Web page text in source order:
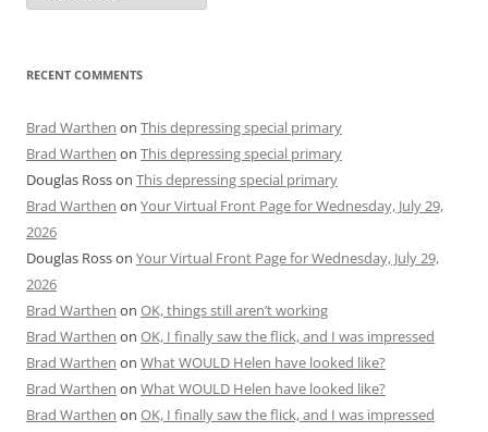
RECENT COMMENTS
Brad Warthen on This depressing special primary
Brad Warthen on This depressing special primary
Douglas Rosson This depressing special primary
Brad Warthen on Your Virtual Front Page for Wednesday, July 29,
2026
Douglas Rosson Your Virtual Front Page for Wednesday, July 29,
2026
Brad Warthen on OK, things still aren’t working
Brad Warthen on OK, I finally saw the flick, and I was impressed
Brad Warthen on What WOULD Helen have looked like?
Brad Warthen on What WOULD Helen have looked like?
Brad Warthen on OK, I finally saw the flick, and I was impressed